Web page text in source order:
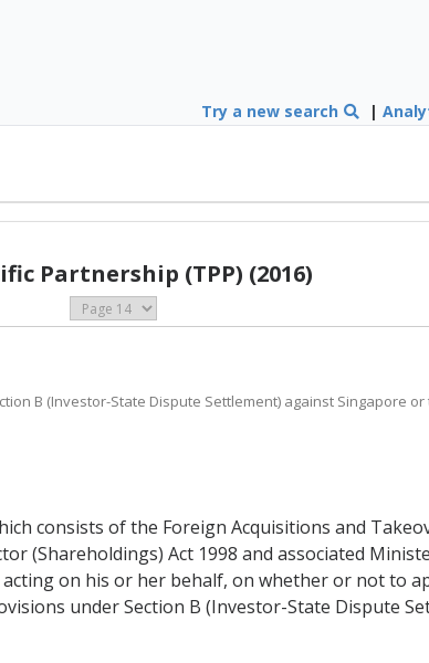
Try a new search |
Partnership (TPP) (2016)
B (Investor-State Dispute Settlement) against Singapore
consists of the Foreign Acquisitions and
(Shareholdings) Act 1998 and associated
on his or her behalf, on whether or not to
under Section B (Investor-State Dispute